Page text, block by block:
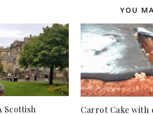
YOU
Scottish Carrot Cake with